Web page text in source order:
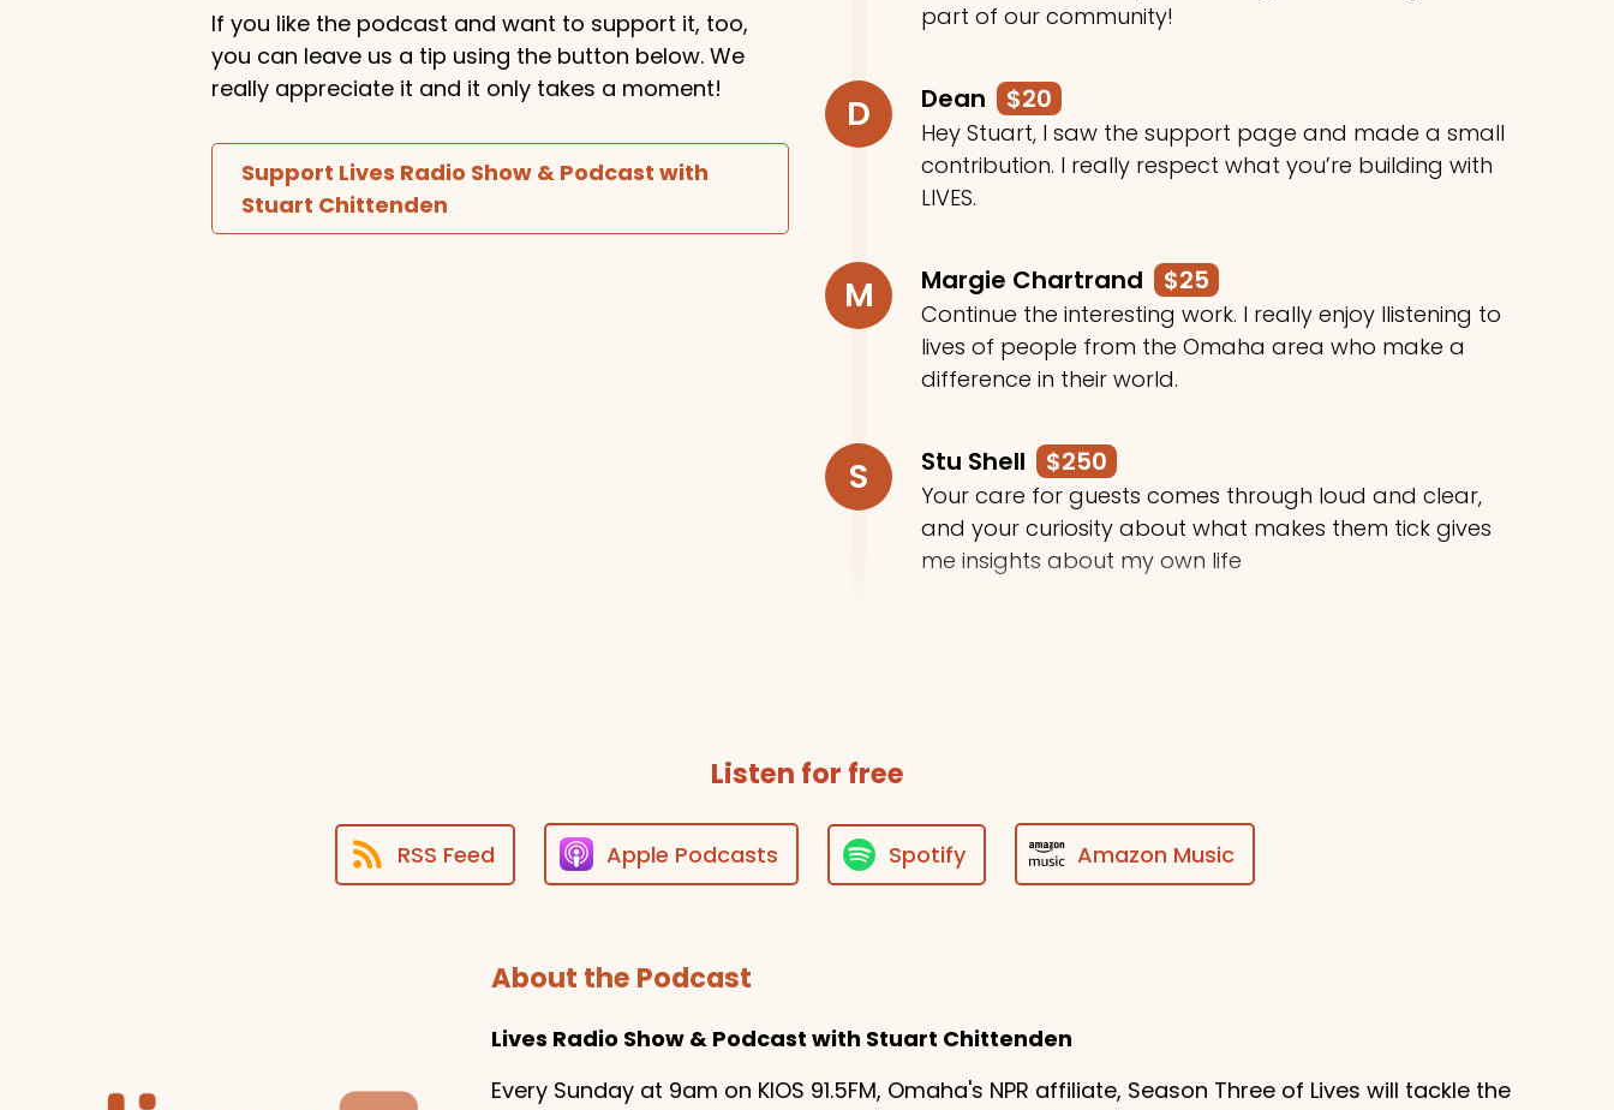
If you like the podcast and want to support it, too,
you can leave us a tip using the button below. We
really appreciate it and it only takes a moment!
Support Lives Radio Show & Podcast with
Stuart Chittenden
part of our community!
D Dean $20
Hey Stuart, I saw the support page and made a small
contribution. I really respect what you’re building with
LIVES.
M Margie Chartrand $25
Continue the interesting work. I really enjoy llistening to
lives of people from the Omaha area who make a
difference in their world.
S Stu Shell $250
Your care for guests comes through loud and clear,
and your curiosity about what makes them tick gives
me insights about my own life
Listen for free
RSS Feed Apple Podcasts Spotify Amazon Music
About the Podcast
Lives Radio Show & Podcast with Stuart Chittenden
Every Sunday at 9am on KIOS 91.5FM, Omaha's NPR affiliate, Season Three of Lives will tackle the